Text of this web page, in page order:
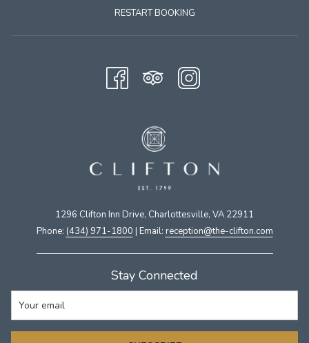
RESTART BOOKING
1296 Clifton Inn Drive, Charlottesville, VA 22911​
Phone: (434) 971-1800 | Email: ​reception@the-clifton.com
Stay Connected